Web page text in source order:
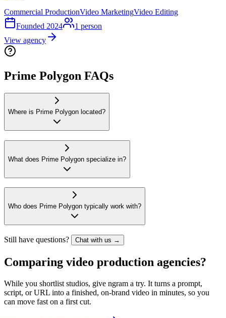
Commercial ProductionVideo MarketingVideo Editing
Founded 2024 1 person
View agency
Prime Polygon FAQs
Where is Prime Polygon located?
What does Prime Polygon specialize in?
Who does Prime Polygon typically work with?
Still have questions? Chat with us →
Comparing video production agencies?
While you shortlist studios, give ngram a try. It turns a prompt,
script, or URL into a finished, on-brand video in minutes, so you
can move fast on a first cut.